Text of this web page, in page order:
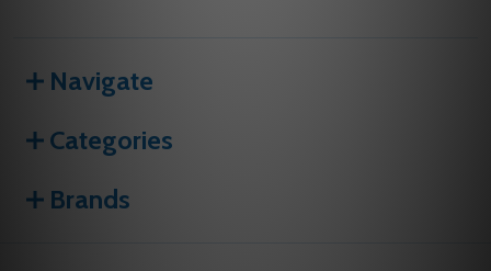
Navigate
Categories
Brands